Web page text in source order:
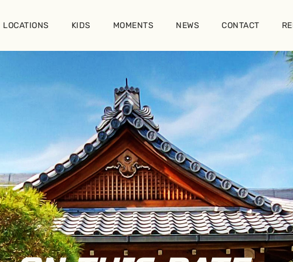
LOCATIONS KIDS MOMENTS NEWS CONTACT